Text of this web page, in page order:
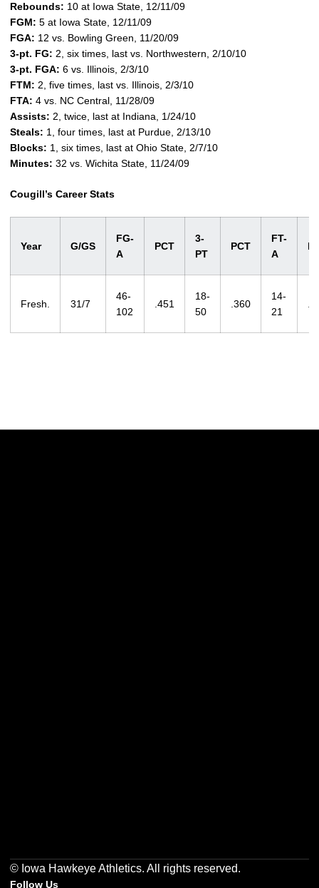
Rebounds: 10 at Iowa State, 12/11/09
FGM: 5 at Iowa State, 12/11/09
FGA: 12 vs. Bowling Green, 11/20/09
3-pt. FG: 2, six times, last vs. Northwestern, 2/10/10
3-pt. FGA: 6 vs. Illinois, 2/3/10
FTM: 2, five times, last vs. Illinois, 2/3/10
FTA: 4 vs. NC Central, 11/28/09
Assists: 2, twice, last at Indiana, 1/24/10
Steals: 1, four times, last at Purdue, 2/13/10
Blocks: 1, six times, last at Ohio State, 2/7/10
Minutes: 32 vs. Wichita State, 11/24/09
Cougill’s Career Stats
Year G/GS
FG-
A
PCT
3-
PT
PCT
FT-
A
Fresh. 31/7
46-
102
.451
18-
50
.360
14-
21
© Iowa Hawkeye Athletics. All rights reserved.
Follow Us